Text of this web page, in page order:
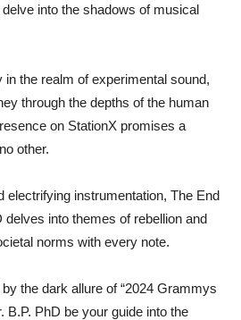
into the shadows of musical
in the realm of experimental sound,
through the depths of the human
on StationX promises a
other.
electrifying instrumentation, The End
delves into themes of rebellion and
norms with every note.
the dark allure of “2024 Grammys
B.P. PhD be your guide into the